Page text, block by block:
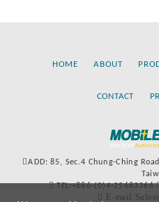
HOME ABOUT
CONTACT
ADD: 85, Sec.4 Chung-Ching
TEL:+886-(0)4-25683366
E-